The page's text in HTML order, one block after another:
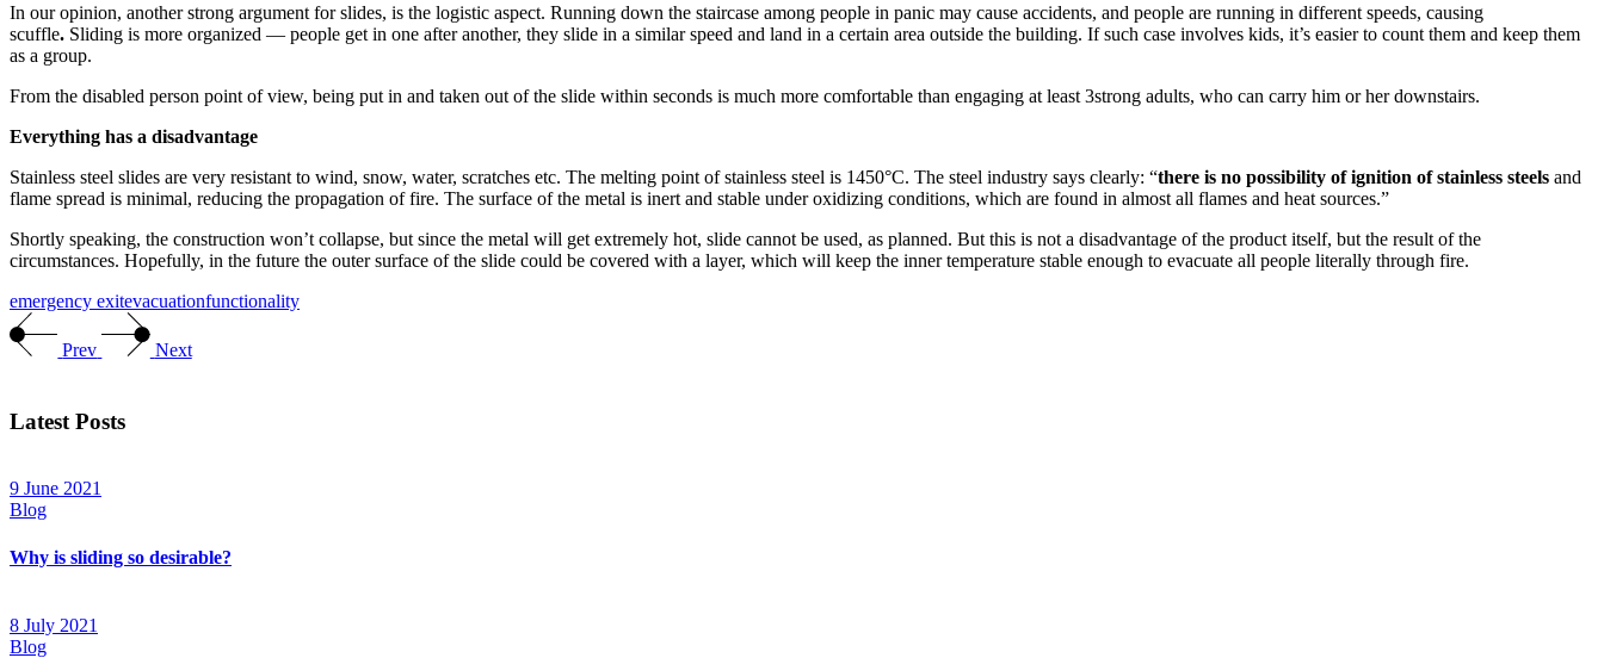
In our opinion, another strong argument for slides, is the logistic aspect. Running down the staircase among people in panic may cause accidents, and people are running in different speeds, causing
scuffle. Sliding is more organized — people get in one after another, they slide in a similar speed and land in a certain area outside the building. If such case involves kids, it’s easier to count them and keep them
as a group.
From the disabled person point of view, being put in and taken out of the slide within seconds is much more comfortable than engaging at least 3strong adults, who can carry him or her downstairs.
Everything has a disadvantage
Stainless steel slides are very resistant to wind, snow, water, scratches etc. The melting point of stainless steel is 1450°C. The steel industry says clearly: “there is no possibility of ignition of stainless steels and
flame spread is minimal, reducing the propagation of fire. The surface of the metal is inert and stable under oxidizing conditions, which are found in almost all flames and heat sources.”
Shortly speaking, the construction won’t collapse, but since the metal will get extremely hot, slide cannot be used, as planned. But this is not a disadvantage of the product itself, but the result of the
circumstances. Hopefully, in the future the outer surface of the slide could be covered with a layer, which will keep the inner temperature stable enough to evacuate all people literally through fire.
emergency exitevacuationfunctionality
Prev Next
Latest Posts
9 June 2021
Blog
Why is sliding so desirable?
8 July 2021
Blog